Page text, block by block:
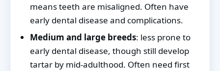
means teeth are misaligned. Often have
early dental disease and complications.
Medium and large breeds: less prone to
early dental disease, though still develop
tartar by mid-adulthood. Often need first